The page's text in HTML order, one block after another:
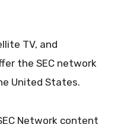
TV, and
the SEC network
United States.
Network content